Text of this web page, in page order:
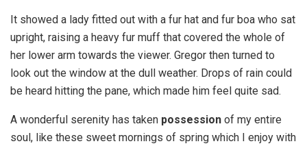
It showed a lady fitted out with a fur hat and fur boa who sat
upright, raising a heavy fur muff that covered the whole of
her lower arm towards the viewer. Gregor then turned to
look out the window at the dull weather. Drops of rain could
be heard hitting the pane, which made him feel quite sad.
A wonderful serenity has taken possession of my entire
soul, like these sweet mornings of spring which I enjoy with